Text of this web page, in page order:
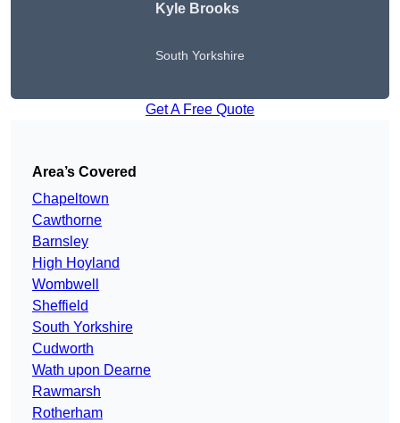
Kyle Brooks
South Yorkshire
Get A Free Quote
Area’s Covered
Chapeltown
Cawthorne
Barnsley
High Hoyland
Wombwell
Sheffield
South Yorkshire
Cudworth
Wath upon Dearne
Rawmarsh
Rotherham